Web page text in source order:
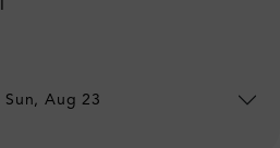
Sun, Aug 23